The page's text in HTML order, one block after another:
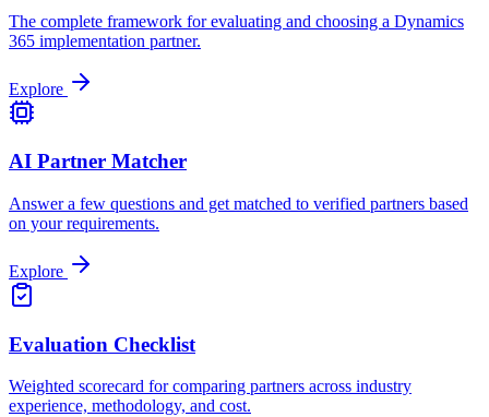
The complete framework for evaluating and choosing a Dynamics
365 implementation partner.
Explore
AI Partner Matcher
Answer a few questions and get matched to verified partners based
on your requirements.
Explore
Evaluation Checklist
Weighted scorecard for comparing partners across industry
experience, methodology, and cost.